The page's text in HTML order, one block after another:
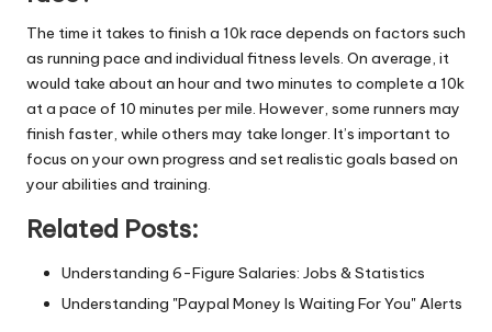
The time it takes to finish a 10k race depends on factors such
as running pace and individual fitness levels. On average, it
would take about an hour and two minutes to complete a 10k
at a pace of 10 minutes per mile. However, some runners may
finish faster, while others may take longer. It’s important to
focus on your own progress and set realistic goals based on
your abilities and training.
Related Posts:
Understanding 6-Figure Salaries: Jobs & Statistics
Understanding "Paypal Money Is Waiting For You" Alerts